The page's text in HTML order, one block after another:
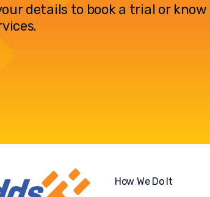
details to book a trial or
How We Do It